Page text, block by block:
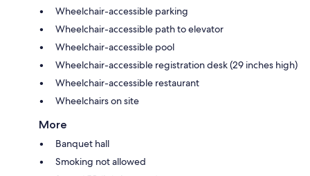
Wheelchair-accessible parking
Wheelchair-accessible path to elevator
Wheelchair-accessible pool
Wheelchair-accessible registration desk (29 inches high)
Wheelchair-accessible restaurant
Wheelchairs on site
More
Banquet hall
Smoking not allowed